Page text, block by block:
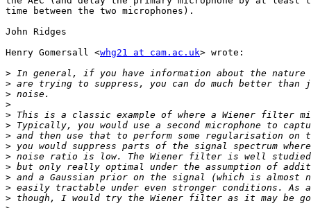
time between the two microphones).
John Ridges
Henry Gomersall <whg21 at cam.ac.uk> wrote:
>
>
>
>
>
>
>
>
>
>
>
>
>